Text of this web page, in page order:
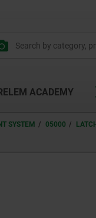
ACADEMY
SYSTEM 05000